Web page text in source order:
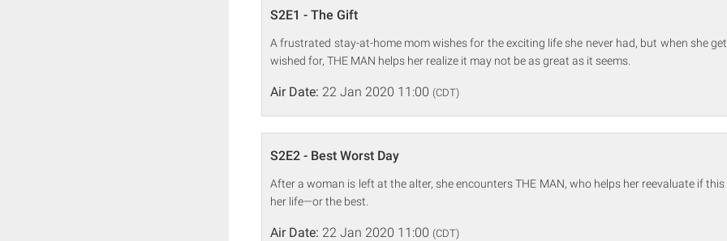
S2E1 - The Gift
A frustrated stay-at-home mom wishes for the exciting life she never had, but when she
wished for, THE MAN helps her realize it may not be as great as it seems.
Air Date: 22 Jan 2020 11:00 (CDT)
S2E2 - Best Worst Day
After a woman is left at the alter, she encounters THE MAN, who helps her reevaluate if
her life—or the best.
Air Date: 22 Jan 2020 11:00 (CDT)